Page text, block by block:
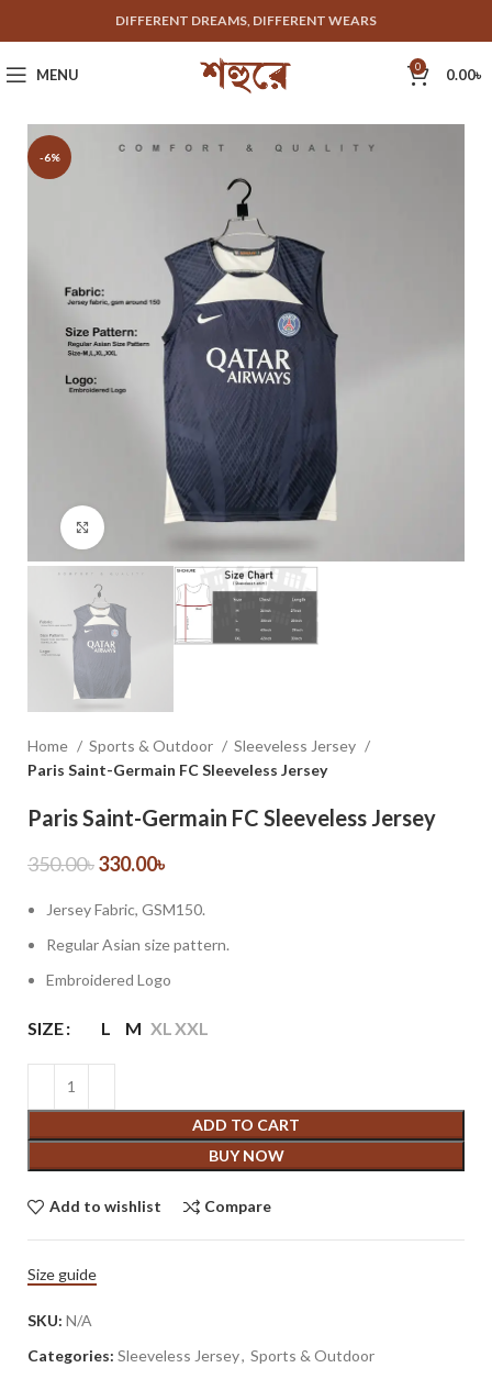
DIFFERENT DREAMS, DIFFERENT WEARS
MENU 0 0.00৳
-6%
Click to enlarge
Home Sports & Outdoor
Sleeveless Jersey
Paris Saint-Germain FC Sleeveless Jersey
Paris Saint-Germain FC Sleeveless Jersey
350.00৳330.00৳
Jersey Fabric, GSM150.
Regular Asian size pattern.
Embroidered Logo
SIZE L M XLXXL
ADD TO CART
BUY NOW
Add to wishlist Compare
Size guide
SKU: N/A
Categories: Sleeveless Jersey, Sports & Outdoor